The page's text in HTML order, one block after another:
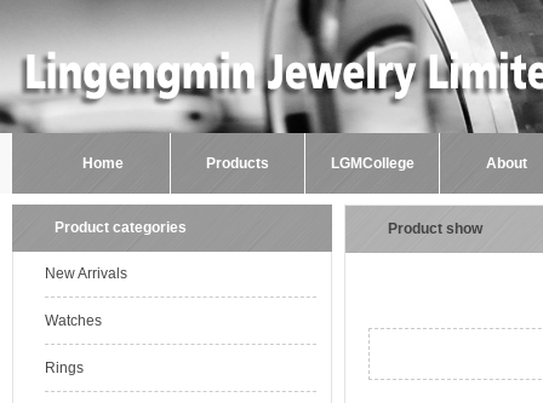
Home Products LGMCollege About
Product categories
New Arrivals
Watches
Rings
Product show